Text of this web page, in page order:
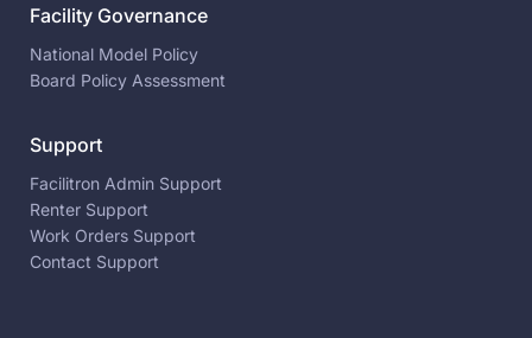
Facility Governance
National Model Policy
Board Policy Assessment
Support
Facilitron Admin Support
Renter Support
Work Orders Support
Contact Support